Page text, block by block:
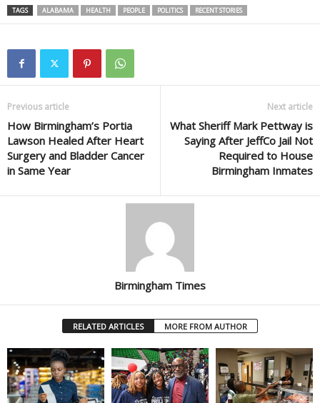
TAGS ALABAMA HEALTH PEOPLE POLITICS RECENT STORIES
Previous article
How Birmingham’s Portia
Lawson Healed After Heart
Surgery and Bladder Cancer
in Same Year
Next article
What Sheriff Mark Pettway is
Saying After JeffCo Jail Not
Required to House
Birmingham Inmates
Birmingham Times
RELATED ARTICLES MORE FROM AUTHOR